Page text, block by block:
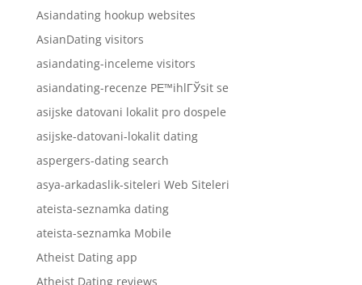
Asiandating hookup websites
AsianDating visitors
asiandating-inceleme visitors
asiandating-recenze PЕ™ihlГЎsit se
asijske datovani lokalit pro dospele
asijske-datovani-lokalit dating
aspergers-dating search
asya-arkadaslik-siteleri Web Siteleri
ateista-seznamka dating
ateista-seznamka Mobile
Atheist Dating app
Atheist Dating reviews